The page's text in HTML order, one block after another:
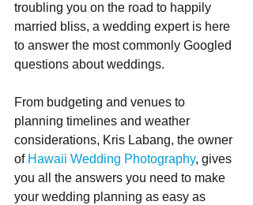
troubling you on the road to happily
married bliss, a wedding expert is here
to answer the most commonly Googled
questions about weddings.
From budgeting and venues to
planning timelines and weather
considerations, Kris Labang, the owner
of Hawaii Wedding Photography, gives
you all the answers you need to make
your wedding planning as easy as